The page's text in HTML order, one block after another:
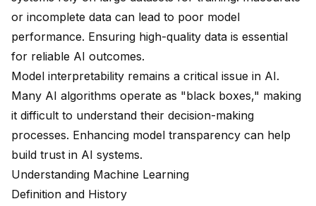
or incomplete data can lead to poor model
performance. Ensuring high-quality data is essential
for reliable AI outcomes.
Model interpretability remains a critical issue in AI.
Many AI algorithms operate as "black boxes," making
it difficult to understand their decision-making
processes. Enhancing model transparency can help
build trust in AI systems.
Understanding Machine Learning
Definition and History